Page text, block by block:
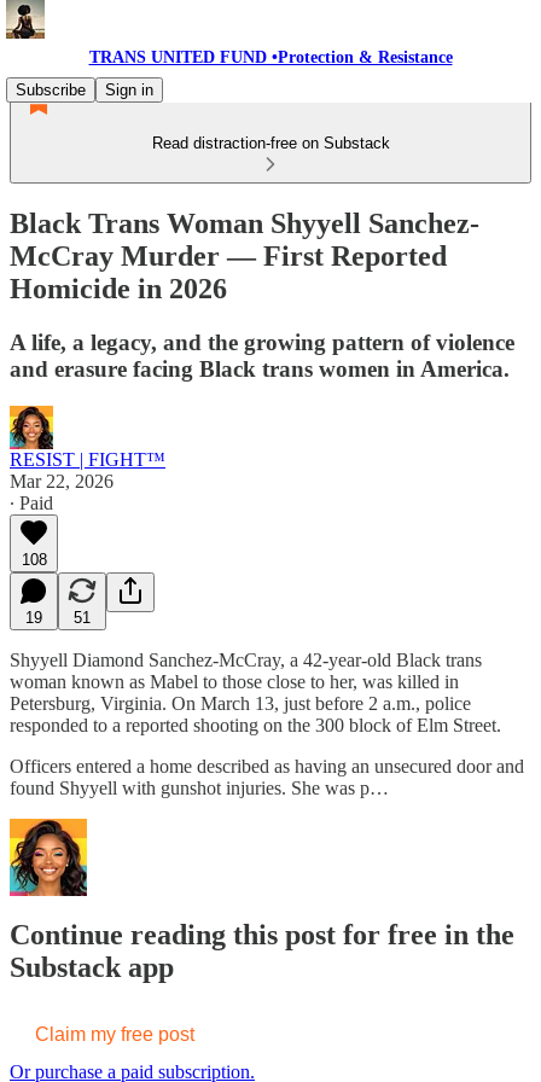
TRANS UNITED FUND •Protection & Resistance
Subscribe
Sign in
Read distraction-free on Substack
Black Trans Woman Shyyell Sanchez-
McCray Murder — First Reported
Homicide in 2026
A life, a legacy, and the growing pattern of violence
and erasure facing Black trans women in America.
RESIST | FIGHT™
Mar 22, 2026
∙ Paid
108
19 51
Shyyell Diamond Sanchez-McCray, a 42-year-old Black trans
woman known as Mabel to those close to her, was killed in
Petersburg, Virginia. On March 13, just before 2 a.m., police
responded to a reported shooting on the 300 block of Elm Street.
Officers entered a home described as having an unsecured door and
found Shyyell with gunshot injuries. She was p…
Continue reading this post for free in the
Substack app
Claim my free post
Or purchase a paid subscription.